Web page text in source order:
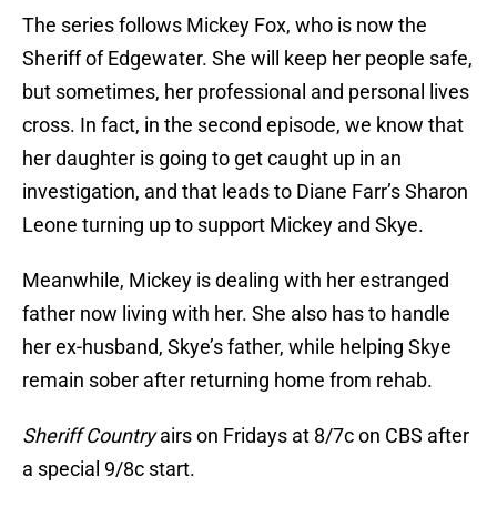
The series follows Mickey Fox, who is now the
Sheriff of Edgewater. She will keep her people safe,
but sometimes, her professional and personal lives
cross. In fact, in the second episode, we know that
her daughter is going to get caught up in an
investigation, and that leads to Diane Farr’s Sharon
Leone turning up to support Mickey and Skye.
Meanwhile, Mickey is dealing with her estranged
father now living with her. She also has to handle
her ex-husband, Skye’s father, while helping Skye
remain sober after returning home from rehab.
Sheriff Countryairs on Fridays at 8/7c on CBS after
a special 9/8c start.